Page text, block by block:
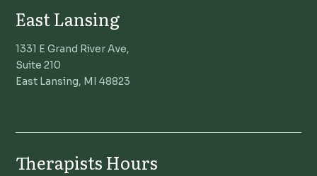
East Lansing
1331 E Grand River Ave,
Suite 210
East Lansing, MI 48823
Therapists Hours